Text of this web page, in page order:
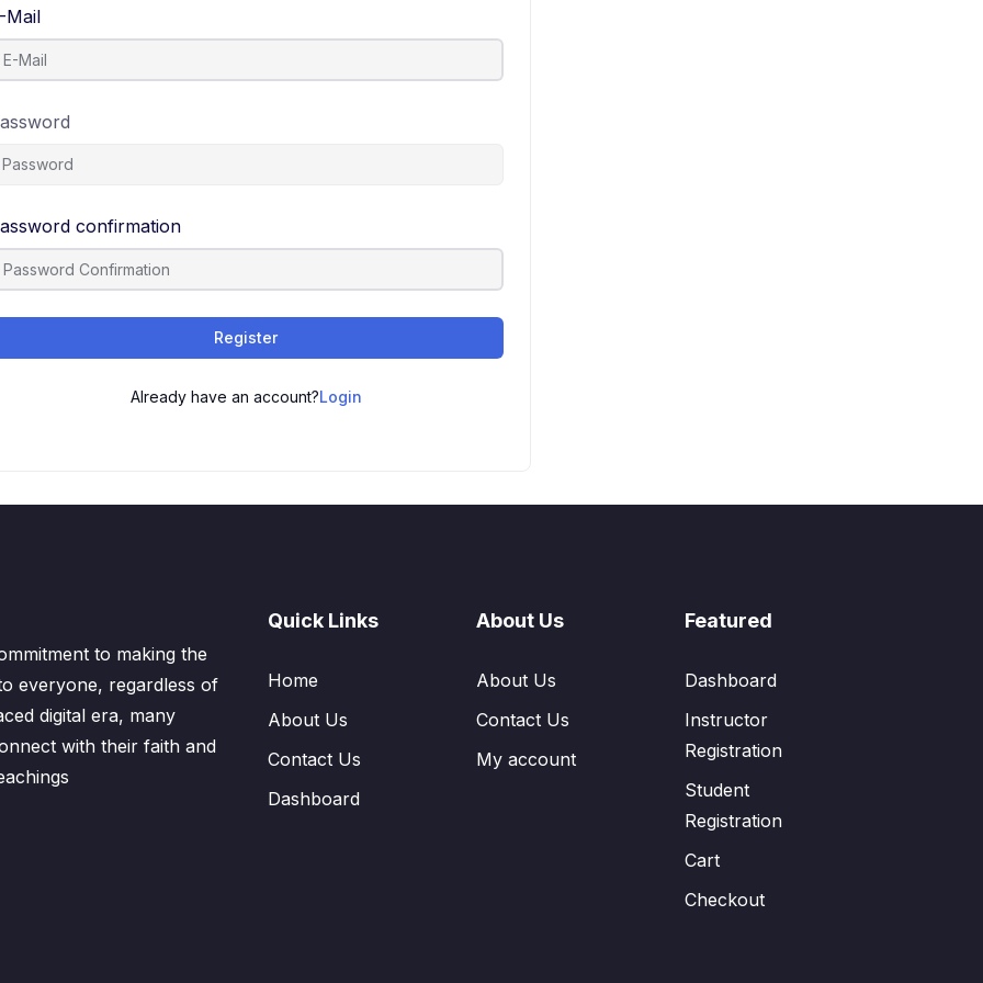
Mail
confirmation
Register
Already have an account?Login
to making the
everyone, regardless of
digital era, many
with their faith and
Quick Links
Home
About Us
Contact Us
Dashboard
About Us
About Us
Contact Us
My account
Featured
Dashboard
Instructor
Registration
Student
Registration
Cart
Checkout